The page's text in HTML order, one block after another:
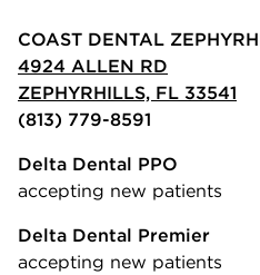
COAST DENTAL
4924 ALLEN RD
ZEPHYRHILLS, FL 33541
(813) 779-8591
Delta Dental PPO
accepting new patients
Delta Dental Premier
accepting new patients